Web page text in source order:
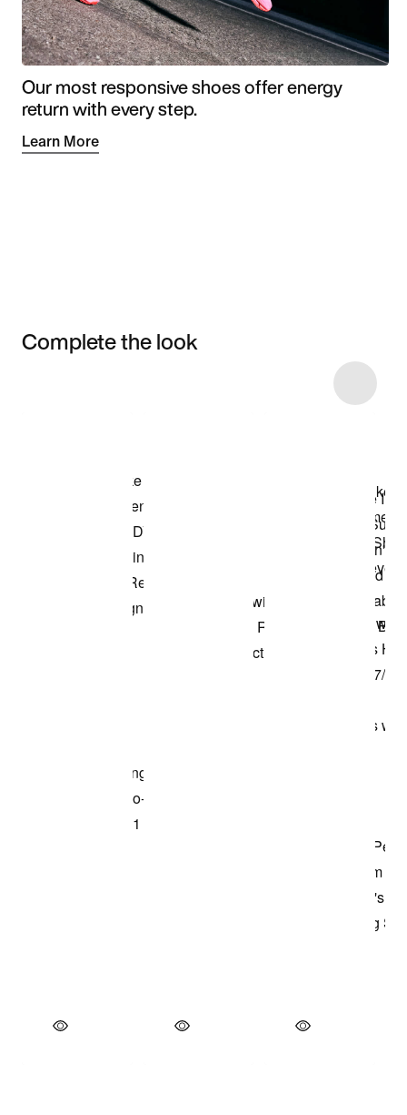
Our most responsive shoes offer energy
return with every step.
Learn More
Complete the look